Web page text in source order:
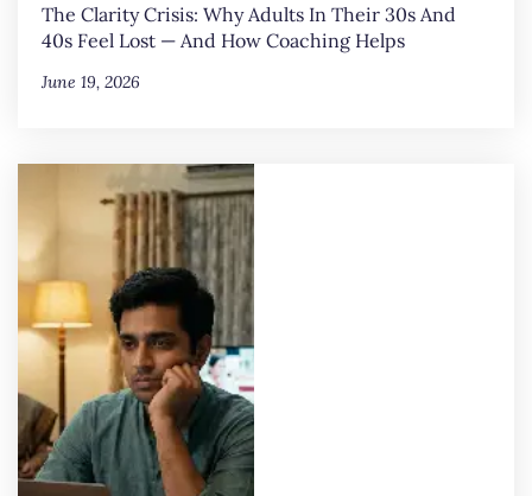
The Clarity Crisis: Why Adults In Their 30s And
40s Feel Lost — And How Coaching Helps
June 19, 2026